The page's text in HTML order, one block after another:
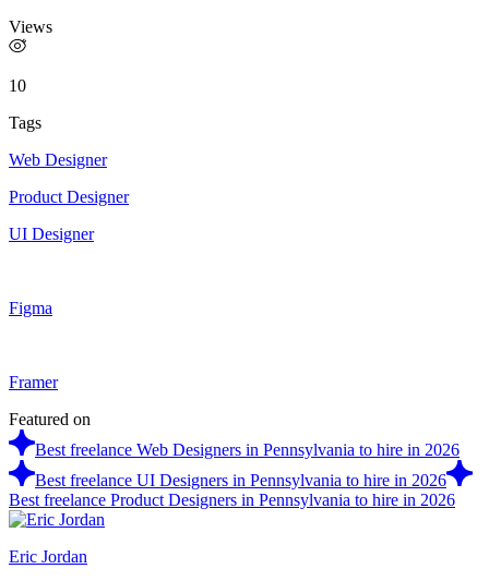
Views
10
Tags
Web Designer
Product Designer
UI Designer
Figma
Framer
Featured on
Best freelance Web Designers in Pennsylvania to hire in 2026
Best freelance UI Designers in Pennsylvania to hire in 2026
Best freelance Product Designers in Pennsylvania to hire in 2026
Eric Jordan